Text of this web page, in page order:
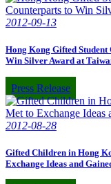
2012-09-13
Hong Kong Gifted
Win Silver Award at
Press Release
2012-08-28
Gifted Children in Hong
Exchange Ideas and